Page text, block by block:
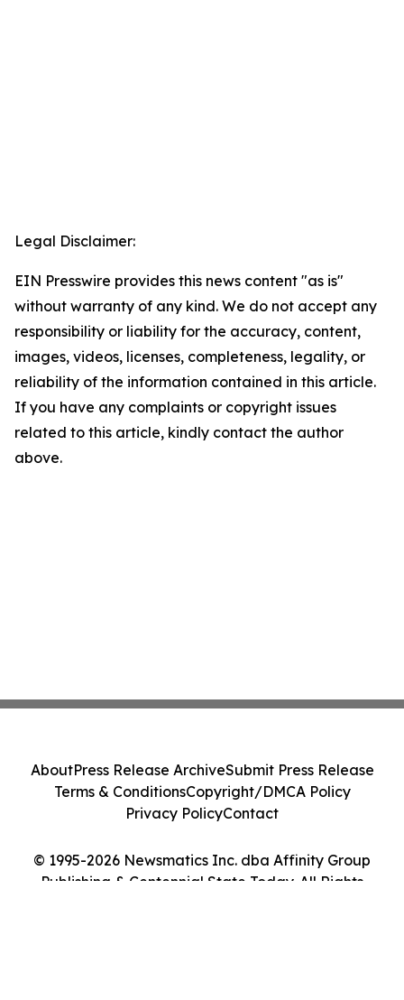
Legal Disclaimer:
EIN Presswire provides this news content "as is"
without warranty of any kind. We do not accept any
responsibility or liability for the accuracy, content,
images, videos, licenses, completeness, legality, or
reliability of the information contained in this article.
If you have any complaints or copyright issues
related to this article, kindly contact the author
above.
© 1995-2026 Newsmatics Inc. dba Affinity Group
Publishing & Centennial State Today. All Rights
AboutPress Release ArchiveSubmit Press Release
Terms & ConditionsCopyright/DMCA Policy
Privacy PolicyContact